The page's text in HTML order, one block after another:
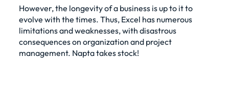
However, the longevity of a business is up to it to
evolve with the times. Thus, Excel has numerous
limitations and weaknesses, with disastrous
consequences on organization and project
management. Napta takes stock!